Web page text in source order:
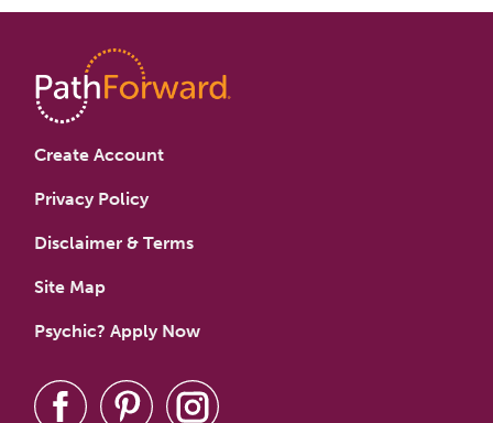
Create Account
Privacy Policy
Disclaimer & Terms
Site Map
Psychic? Apply Now